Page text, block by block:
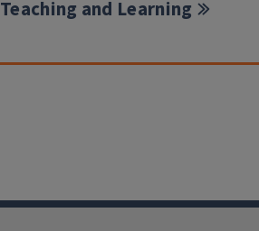
Teaching and Learning